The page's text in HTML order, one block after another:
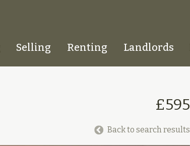
Selling Renting Landlords
£595
Back to search results